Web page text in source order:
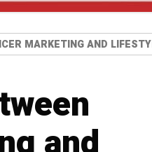
MARKETING AND